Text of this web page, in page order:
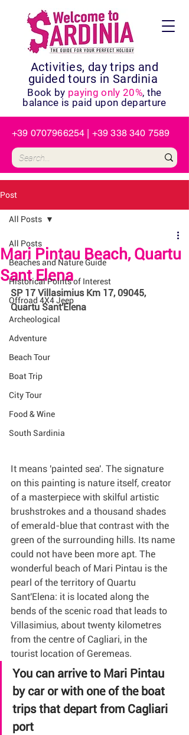
Activities, day trips and
guided tours in Sardinia
+39 0707966254 | +39 338 340 7589
Book by paying only 20%, the
balance is paid upon departure
Post
All Posts
Beaches and Nature Guide
Historical Points of Interest
Offroad 4X4 Jeep
Archeological
Adventure
Beach Tour
Boat Trip
City Tour
Food & Wine
South Sardinia
All Posts
Mari Pintau Beach, Quartu
Sant Elena
SP 17 Villasimius Km 17, 09045,
Quartu Sant'Elena
It means 'painted sea'. The signature
on this painting is nature itself, creator
of a masterpiece with skilful artistic
brushstrokes and a thousand shades
of emerald-blue that contrast with the
green of the surrounding hills. Its name
could not have been more apt. The
wonderful beach of Mari Pintau is the
pearl of the territory of Quartu
Sant'Elena: it is located along the
bends of the scenic road that leads to
Villasimius, about twenty kilometres
from the centre of Cagliari, in the
tourist location of Geremeas.
You can arrive to Mari Pintau
by car or with one of the boat
trips that depart from Cagliari
port